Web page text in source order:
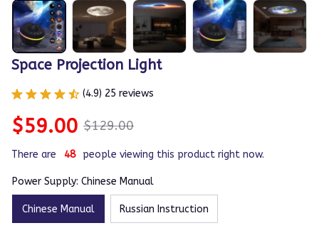
Space Projection Light
(4.9) 25 reviews
$59.00 $129.00
There are 49 people viewing this product right now.
Power Supply: Chinese Manual
Chinese Manual Russian Instruction